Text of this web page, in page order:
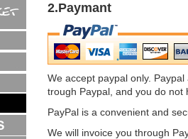
2.Paymant
We accept paypal only.
trough Paypal, and you do
PayPal is a convenient and
We will invoice you through